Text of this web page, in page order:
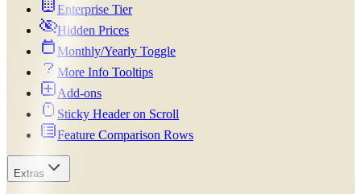
Enterprise Tier
Hidden Prices
Monthly/Yearly Toggle
More Info Tooltips
Add-ons
Sticky Header on Scroll
Feature Comparison Rows
Extras